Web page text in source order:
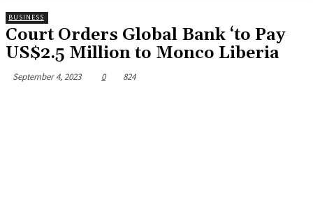
BUSINESS
Court Orders Global Bank ‘to Pay
US$2.5 Million to Monco Liberia
September 4, 2023 0 824